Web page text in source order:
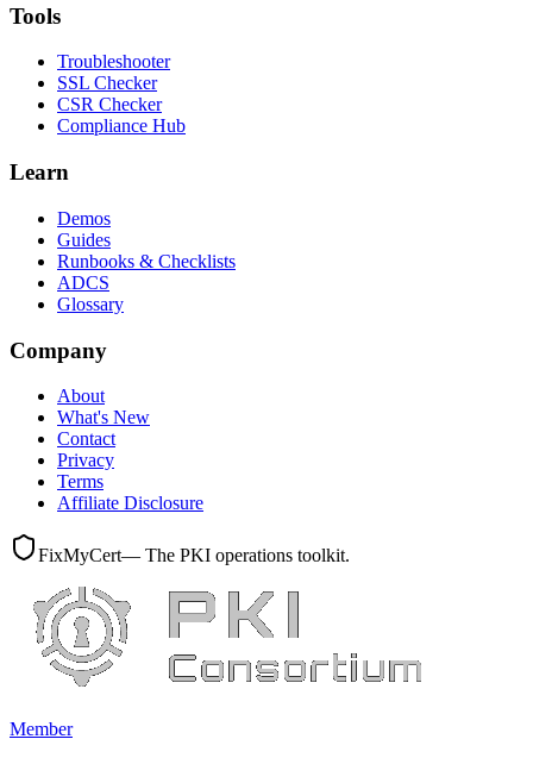
Tools
Troubleshooter
SSL Checker
CSR Checker
Compliance Hub
Learn
Demos
Guides
Runbooks & Checklists
ADCS
Glossary
Company
About
What's New
Contact
Privacy
Terms
Affiliate Disclosure
FixMyCert— The PKI operations toolkit.
Member